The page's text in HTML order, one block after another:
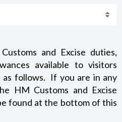
and Excise duties,
available to visitors
as follows. If you are in any
HM Customs and Excise
found at the bottom of this